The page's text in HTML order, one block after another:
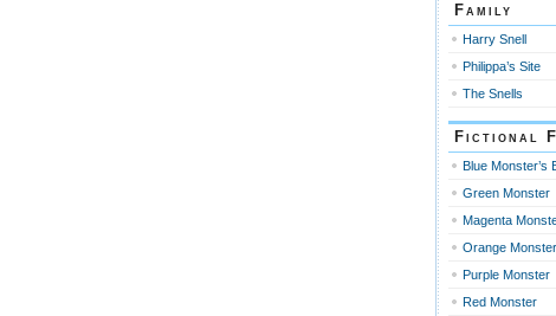
Family
Harry Snell
Philippa’s Site
The Snells
Fictional
Blue Monster’s
Green Monster
Magenta
Orange Monster
Purple Monster
Red Monster